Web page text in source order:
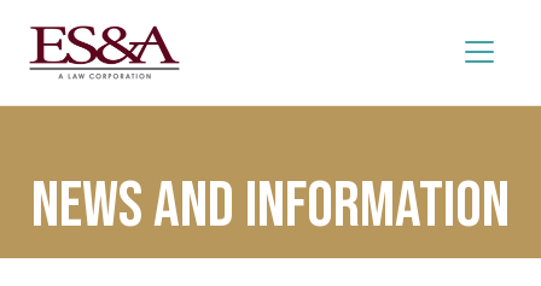
News and Information